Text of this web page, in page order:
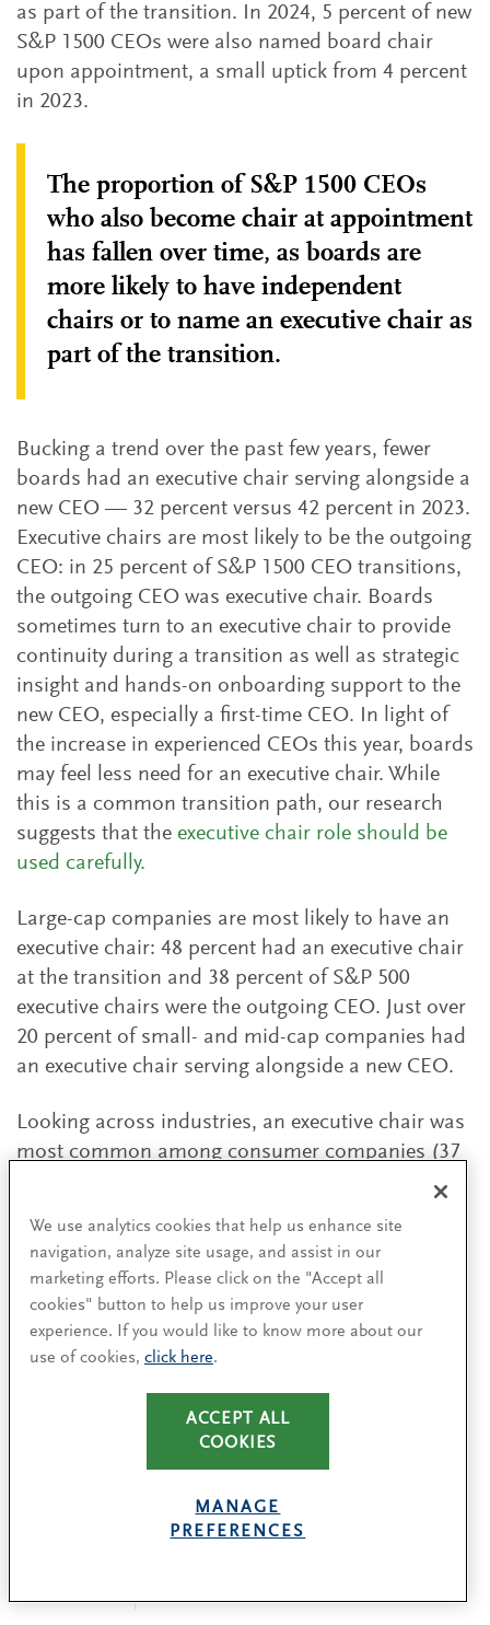
as part of the transition. In 2024, 5 percent of new
S&P 1500 CEOs were also named board chair
upon appointment, a small uptick from 4 percent
in 2023.
The proportion of S&P 1500 CEOs
who also become chair at appointment
has fallen over time, as boards are
more likely to have independent
chairs or to name an executive chair as
part of the transition.
Bucking a trend over the past few years, fewer
boards had an executive chair serving alongside a
new CEO — 32 percent versus 42 percent in 2023.
Executive chairs are most likely to be the outgoing
CEO: in 25 percent of S&P 1500 CEO transitions,
the outgoing CEO was executive chair. Boards
sometimes turn to an executive chair to provide
continuity during a transition as well as strategic
insight and hands-on onboarding support to the
new CEO, especially a first-time CEO. In light of
the increase in experienced CEOs this year, boards
may feel less need for an executive chair. While
this is a common transition path, our research
suggests that the executive chair role should be
used carefully.
Large-cap companies are most likely to have an
executive chair: 48 percent had an executive chair
at the transition and 38 percent of S&P 500
executive chairs were the outgoing CEO. Just over
20 percent of small- and mid-cap companies had
an executive chair serving alongside a new CEO.
Looking across industries, an executive chair was
most common among consumer companies (37
appointments, just 22 percent of boards named
an executive chair.
EXECUTIVE CHAIR STATUS BY INDEX
We use analytics cookies that help us enhance site
navigation, analyze site usage, and assist in our
marketing efforts. Please click on the "Accept all
cookies" button to help us improve your user
experience. If you would like to know more about our
use of cookies, click here.
ACCEPT ALL
COOKIES
MANAGE
PREFERENCES